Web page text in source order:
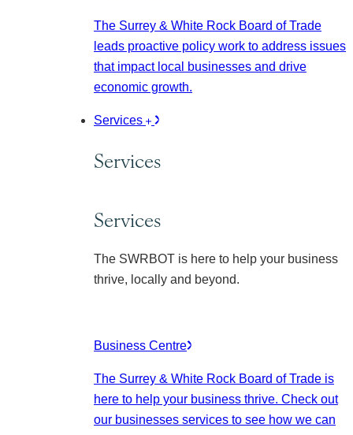
The Surrey & White Rock Board of Trade
leads proactive policy work to address issues
that impact local businesses and drive
economic growth.
Services
Services
Services
The SWRBOT is here to help your business
thrive, locally and beyond.
Business Centre
The Surrey & White Rock Board of Trade is
here to help your business thrive. Check out
our businesses services to see how we can